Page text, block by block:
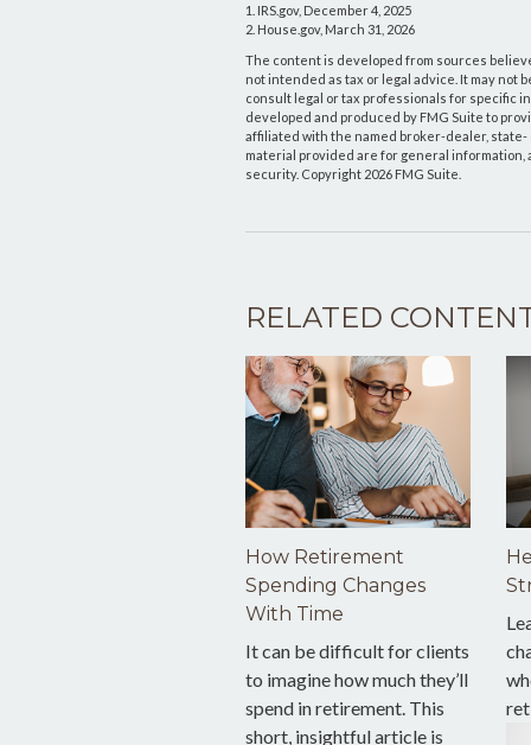
1. IRS.gov, December 4, 2025
2. House.gov, March 31, 2026
The content is developed from sources
not intended as tax or legal advice. It may not
consult legal or tax professionals for specific
developed and produced by FMG Suite to
affiliated with the named broker-dealer,
material provided are for general
security. Copyright 2026 FMG Suite.
RELATED
How Retirement
Spending Changes
With Time
It can be difficult for clients
to imagine how much they’ll
spend in retirement. This
short, insightful article is